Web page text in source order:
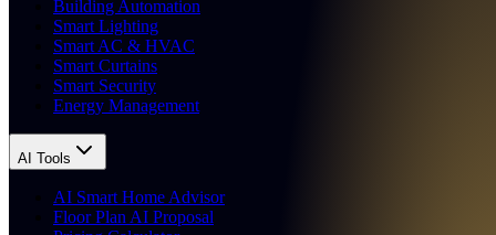
Building Automation
Smart Lighting
Smart AC & HVAC
Smart Curtains
Smart Security
Energy Management
AI Tools
AI Smart Home Advisor
Floor Plan AI Proposal